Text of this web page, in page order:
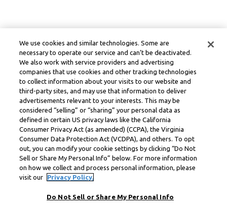
We use cookies and similar technologies. Some are
necessary to operate our service and can’t be deactivated.
We also work with service providers and advertising
companies that use cookies and other tracking technologies
to collect information about your visits to our website and
third-party sites, and may use that information to deliver
advertisements relevant to your interests. This may be
considered “selling” or “sharing” your personal data as
defined in certain US privacy laws like the California
Consumer Privacy Act (as amended) (CCPA), the Virginia
Consumer Data Protection Act (VCDPA), and others. To opt
out, you can modify your cookie settings by clicking “Do Not
Sell or Share My Personal Info” below. For more information
on how we collect and process personal information, please
visit our
Privacy Policy.
Do Not Sell or Share My Personal Info